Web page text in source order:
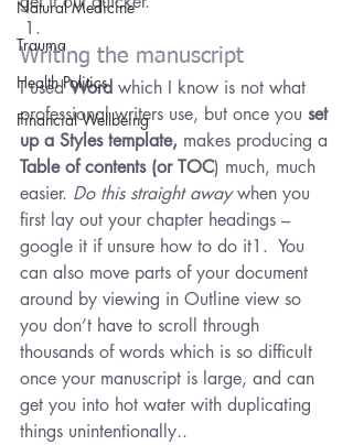
Natural Medicine
Trauma
Health Politics
Financial Wellbeing
Writing the manuscript
I used Word which I know is not what
professional writers use, but once you set
up a Styles template, makes producing a
Table of contents (or TOC) much, much
easier. Do this straight away when you
first lay out your chapter headings –
google it if unsure how to do it1.  You
can also move parts of your document
around by viewing in Outline view so
you don’t have to scroll through
thousands of words which is so difficult
once your manuscript is large, and can
get you into hot water with duplicating
things unintentionally..